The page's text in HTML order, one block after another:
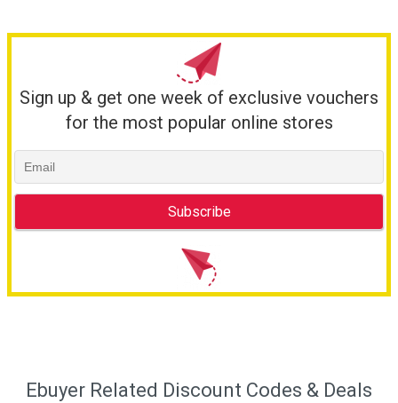
Sign up & get one week of exclusive vouchers
for the most popular online stores
Ebuyer Related Discount Codes & Deals